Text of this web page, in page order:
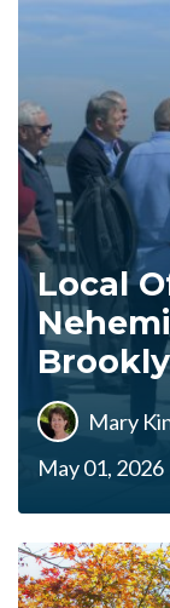
Local
Mary
May 01, 2026